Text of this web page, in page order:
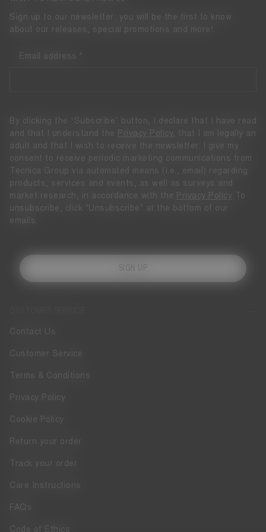
Contact Us
Customer Service
Terms & Conditions
Privacy Policy
Cookie Policy
Return your order
Track your order
Care Instructions
FAQs
Code of Ethics
Sign up to our newsletter: you will be the first to know
about our releases, special promotions and more!
Email address
By clicking the “Subscribe” button, I declare that I have read
and that I understand the
Privacy Policy
, that I am legally an
adult and that I wish to receive the newsletter. I give my
consent to receive periodic marketing communications from
Tecnica Group via automated means (i.e., email) regarding
products, services and events, as well as surveys and
market research, in accordance with the
Privacy Policy To
unsubscribe, click "Unsubscribe" at the bottom of our
emails.
SIGN UP